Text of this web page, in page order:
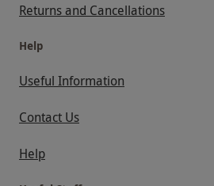
Returns and Cancellations
Help
Useful Information
Contact Us
Help